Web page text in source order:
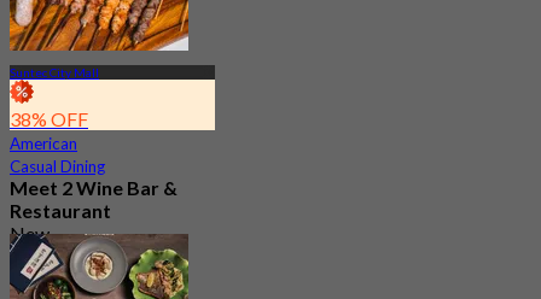
Suntec City Mall
38% OFF
American
Casual Dining
Meet 2 Wine Bar &
Restaurant
New
4.7
FromS$ 46.33